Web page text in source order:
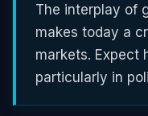
The interplay of
makes today a
markets. Expect
particularly in